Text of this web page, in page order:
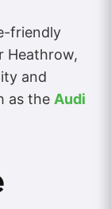
friendly
Heathrow,
and
as the Audi